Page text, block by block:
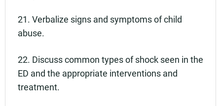
21. Verbalize signs and symptoms of child
abuse.
22. Discuss common types of shock seen in the
ED and the appropriate interventions and
treatment.